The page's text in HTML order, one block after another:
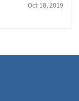
Oct 18, 2019